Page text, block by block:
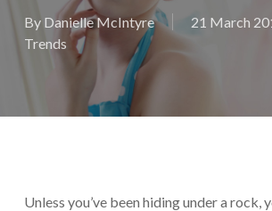
By Danielle McIntyre 21 March
Trends
Unless you’ve been hiding under a rock,